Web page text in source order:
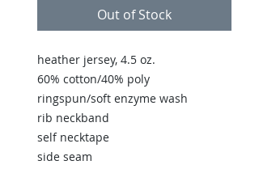
Out of Stock
heather jersey, 4.5 oz.
60% cotton/40% poly
ringspun/soft enzyme wash
rib neckband
self necktape
side seam